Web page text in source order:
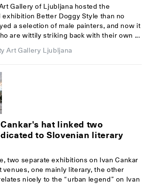
Gallery of Ljubljana hosted the
Better Doggy Style than no
a selection of male painters, and now it
are wittily striking back with their own ...
Art Gallery Ljubljana
hat linked two
to Slovenian literary
two separate exhibitions on Ivan Cankar
one mainly literary, the other
nicely to the “urban legend” on Ivan